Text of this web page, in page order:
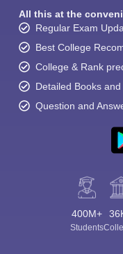
All this at the
Regular Exam
Best College
College & Rank
Detailed Books
Question and
400M+
Students